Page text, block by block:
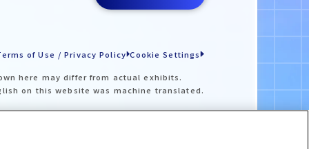
of Use / Privacy Policy Cookie Settings
here may differ from actual exhibits.
on this website was machine translated.